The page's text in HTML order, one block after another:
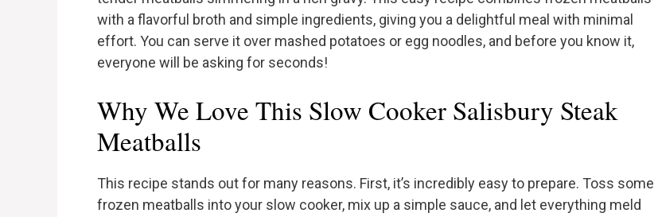
with a flavorful broth and simple ingredients, giving you a delightful meal with minimal
effort. You can serve it over mashed potatoes or egg noodles, and before you know it,
everyone will be asking for seconds!
Why We Love This Slow Cooker Salisbury Steak
Meatballs
This recipe stands out for many reasons. First, it’s incredibly easy to prepare. Toss some
frozen meatballs into your slow cooker, mix up a simple sauce, and let everything meld